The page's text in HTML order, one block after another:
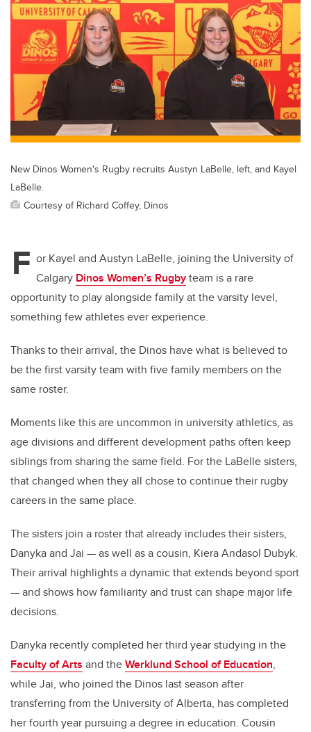
er e
b
o
o
k
e
dI
n
New Dinos Women's Rugby recruits Austyn LaBelle, left, and Kayel
LaBelle.
Courtesy of Richard Coffey, Dinos
F or Kayel and Austyn LaBelle, joining the University of
Calgary Dinos Women’s Rugbyteam is a rare
opportunity to play alongside family at the varsity level,
something few athletes ever experience.
Thanks to their arrival, the Dinos have what is believed to
be the first varsity team with five family members on the
same roster.
Moments like this are uncommon in university athletics, as
age divisions and different development paths often keep
siblings from sharing the same field. For the LaBelle sisters,
that changed when they all chose to continue their rugby
careers in the same place.
The sisters join a roster that already includes their sisters,
Danyka and Jai — as well as a cousin, Kiera Andasol Dubyk.
Their arrival highlights a dynamic that extends beyond sport
— and shows how familiarity and trust can shape major life
decisions.
Danyka recently completed her third year studying in the
Faculty of Arts and theWerklund School of Education,
while Jai, who joined the Dinos last season after
transferring from the University of Alberta, has completed
her fourth year pursuing a degree in education. Cousin